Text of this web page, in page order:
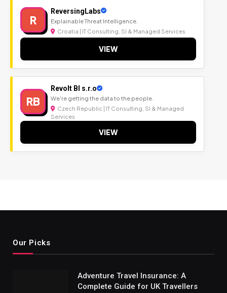
R
ReversingLabs
Explainable Threat Intelligence.
Croatia | IT Consulting, SI & Managed Services
VIEW
RB
Revolt BI s.r.o
We're getting the data to the people.
Czech Republic | IT Consulting, SI & Managed
Services
VIEW
Our Picks
Adventure Travel Insurance: A
Complete Guide for UK Travellers